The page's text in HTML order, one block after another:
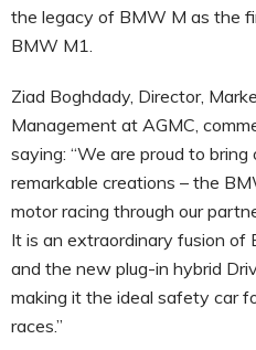
the legacy of BMW M as the
BMW M1.
Ziad Boghdady, Director,
Management at AGMC,
saying: “We are proud to
remarkable creations – the
motor racing through our
It is an extraordinary fusion of
and the new plug-in hybrid
making it the ideal safety car
races.”